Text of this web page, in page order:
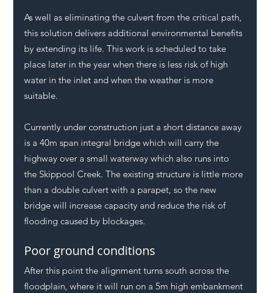
As well as eliminating the culvert from the critical path,
this solution delivers additional environmental benefits
by extending its life. This work is scheduled to take
place later in the year when there is less risk of high
water in the inlet and when the weather is more
suitable.
Currently under construction just a short distance away
is a 40m span integral bridge which will carry the
highway over a small waterway which also runs into
the Skippool Creek. The existing structure is little more
than a double culvert with a parapet, so the new
bridge will increase capacity and reduce the risk of
flooding caused by blockages.
Poor ground conditions
After this point the alignment turns south across the
floodplain, where it will run on a 5m high embankment